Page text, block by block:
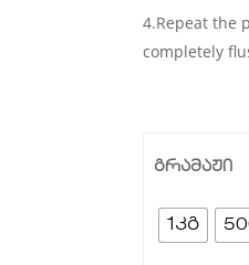
4.Repeat the
completely
გრამაჟი
1კგ